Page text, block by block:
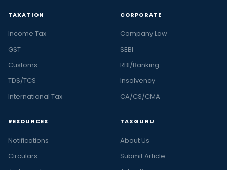
TAXATION
Income Tax
GST
Customs
TDS/TCS
International Tax
CORPORATE
Company Law
SEBI
RBI/Banking
Insolvency
CA/CS/CMA
RESOURCES
Notifications
Circulars
TAXGURU
About Us
Submit Article